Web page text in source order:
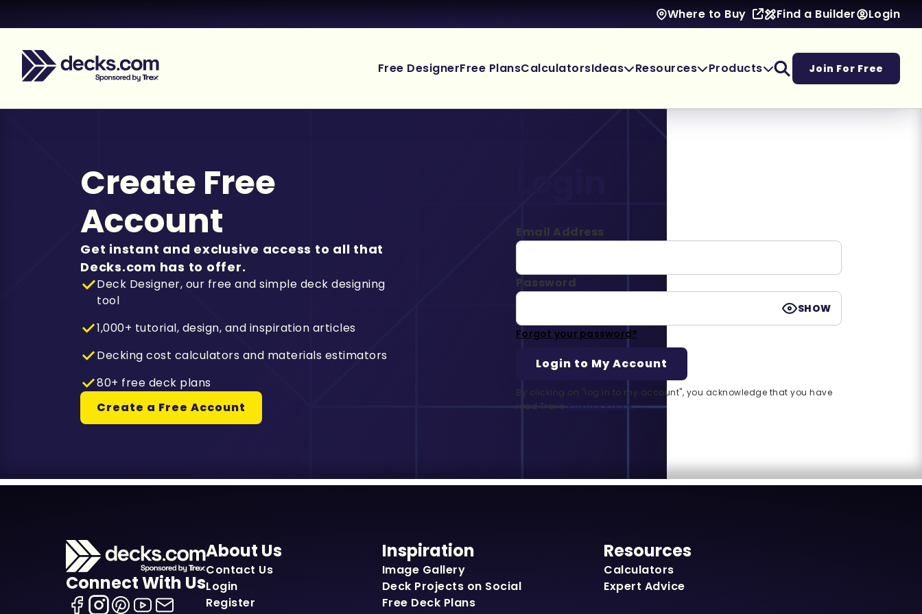
Where to Buy Find a Builder Login
Free DesignerFree PlansCalculatorsIdeas Resources Products Join For Free
Create Free
Account
Get instant and exclusive access to all that
Decks.com has to offer.
Deck Designer, our free and simple deck designing
tool
1,000+ tutorial, design, and inspiration articles
Decking cost calculators and materials estimators
80+ free deck plans
Create a Free Account
Email Address
Password
SHOW
Forgot your password?
By clicking on "log in to my account", you acknowledge that you have
read Trex’s Privacy Policy.
Connect With Us
About Us
Contact Us
Login
Register
Inspiration
Image Gallery
Deck Projects on Social
Free Deck Plans
Resources
Calculators
Expert Advice